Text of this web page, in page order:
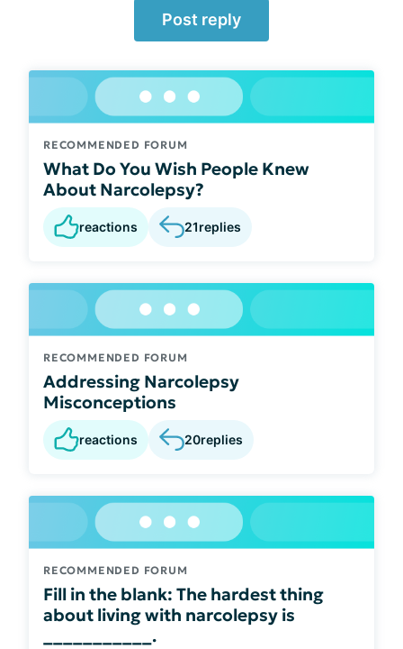
Post reply
RECOMMENDED FORUM
What Do You Wish People Knew
About Narcolepsy?
reactions 21replies
RECOMMENDED FORUM
Addressing Narcolepsy
Misconceptions
reactions 20replies
RECOMMENDED FORUM
Fill in the blank: The hardest thing
about living with narcolepsy is
___________.